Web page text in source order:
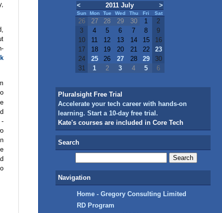
-
< 2011 July >
Sun Mon Tue Wed Thu Fri Sat
26 27 28 29 30 1
2
3
4 5 6 7 8
9
10
11 12 13 14 15
16
17
18 19 20 21 22
23
24
25 26 27 28 29
30
31
1 2 3 4 5 6
Pluralsight Free Trial
Accelerate your tech career with hands-on
learning. Start a 10-day free trial.
Kate's courses are included in Core Tech
Search
Navigation
Home - Gregory Consulting Limited
RD Program